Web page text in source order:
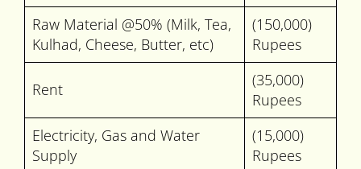
Raw Material @50% (Milk, Tea,
Kulhad, Cheese, Butter, etc)
(150,000)
Rupees
Rent
(35,000)
Rupees
Electricity, Gas and Water
Supply
(15,000)
Rupees